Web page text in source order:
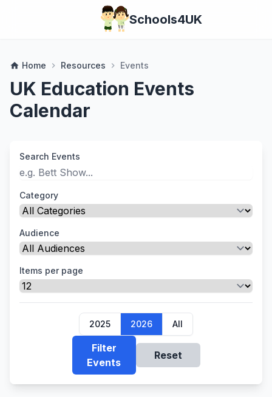
Schools4UK
home Home chevron_right Resources chevron_right Events
UK Education Events
Calendar
Search Events
Category
Audience
Items per page
2025 2026 All
Filter
Events
Reset